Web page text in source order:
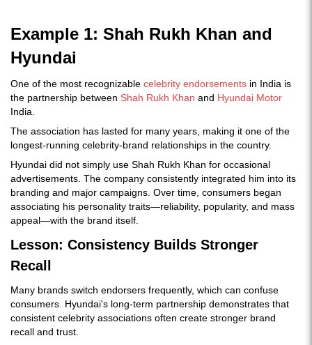
Example 1: Shah Rukh Khan and
Hyundai
One of the most recognizable celebrity endorsements in India is
the partnership between Shah Rukh Khan and Hyundai Motor
India.
The association has lasted for many years, making it one of the
longest-running celebrity-brand relationships in the country.
Hyundai did not simply use Shah Rukh Khan for occasional
advertisements. The company consistently integrated him into its
branding and major campaigns. Over time, consumers began
associating his personality traits—reliability, popularity, and mass
appeal—with the brand itself.
Lesson: Consistency Builds Stronger
Recall
Many brands switch endorsers frequently, which can confuse
consumers. Hyundai's long-term partnership demonstrates that
consistent celebrity associations often create stronger brand
recall and trust.